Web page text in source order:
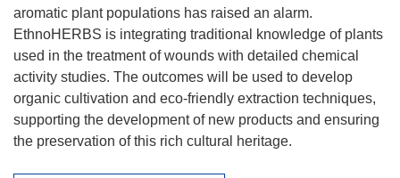
aromatic plant populations has raised an alarm.
EthnoHERBS is integrating traditional knowledge of plants
used in the treatment of wounds with detailed chemical
activity studies. The outcomes will be used to develop
organic cultivation and eco-friendly extraction techniques,
supporting the development of new products and ensuring
the preservation of this rich cultural heritage.